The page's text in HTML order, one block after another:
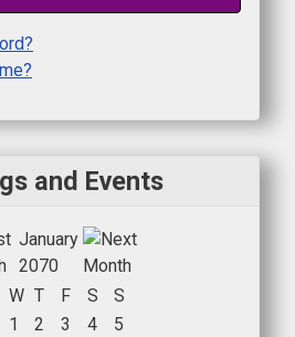
and Events
January
2070
W T F S
S
1
2 3 4
5